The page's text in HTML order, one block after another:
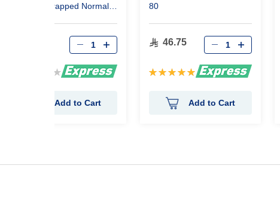
Protect Wrapped Normal
Add to Cart
80
46.75
Rating:
Add to Cart